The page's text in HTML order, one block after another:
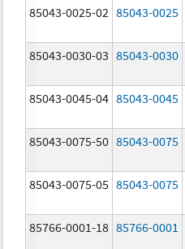
85043-0025-02 85043-0025
85043-0030-03 85043-0030
85043-0045-04 85043-0045
85043-0075-50 85043-0075
85043-0075-05 85043-0075
85766-0001-18 85766-0001